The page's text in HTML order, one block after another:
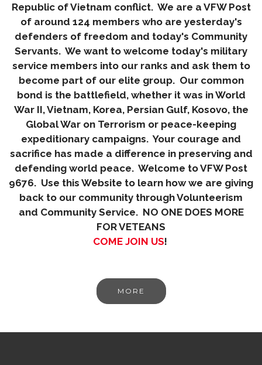
Republic of Vietnam conflict. We are a VFW Post
of around 124 members who are yesterday's
defenders of freedom and today's Community
Servants. We want to welcome today's military
service members into our ranks and ask them to
become part of our elite group. Our common
bond is the battlefield, whether it was in World
War II, Vietnam, Korea, Persian Gulf, Kosovo, the
Global War on Terrorism or peace-keeping
expeditionary campaigns. Your courage and
sacrifice has made a difference in preserving and
defending world peace. Welcome to VFW Post
9676. Use this Website to learn how we are giving
back to our community through Volunteerism
and Community Service. NO ONE DOES MORE
FOR VETEANS
COME JOIN US!
MORE